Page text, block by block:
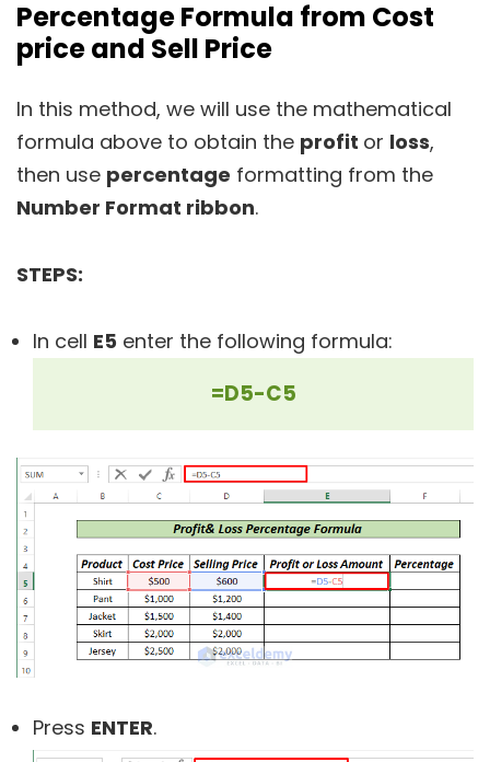
Percentage Formula from Cost
price and Sell Price
In this method, we will use the mathematical
formula above to obtain the profit or loss,
then use percentage formatting from the
Number Format ribbon.
STEPS:
In cell E5 enter the following formula:
=D5-C5
Press ENTER.